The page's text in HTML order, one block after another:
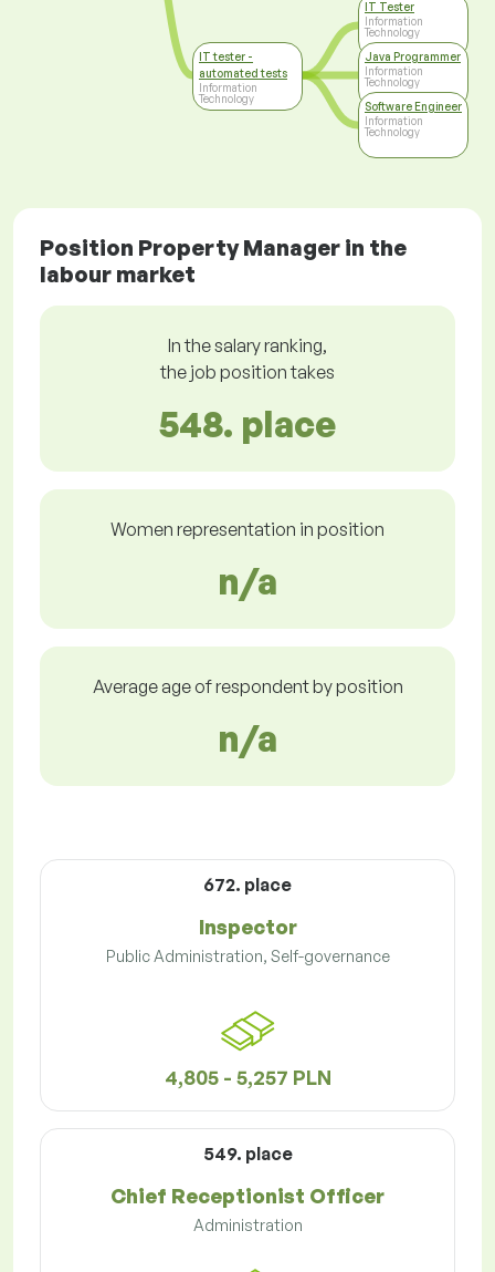
IT tester -
automated tests
Information
Technology
IT Tester
Information
Technology
Java Programmer
Information
Technology
Software Engineer
Information
Technology
Position Property Manager in the
labour market
In the salary ranking,
the job position takes
548. place
Women representation in position
n/a
Average age of respondent by position
n/a
672. place
Inspector
Public Administration, Self-governance
4,805 - 5,257 PLN
549. place
Chief Receptionist Officer
Administration